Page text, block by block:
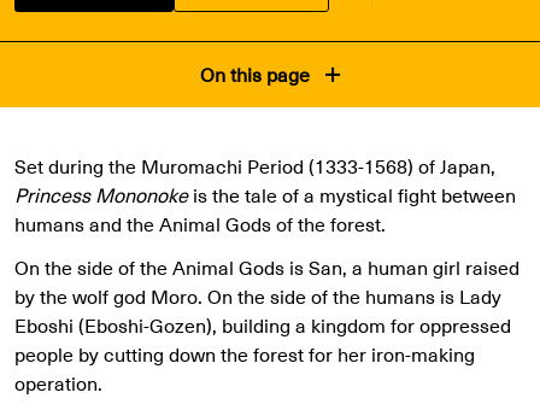
On this page
Set during the Muromachi Period (1333-1568) of Japan,
Princess Mononokeis the tale of a mystical fight between
humans and the Animal Gods of the forest.
On the side of the Animal Gods is San, a human girl raised
by the wolf god Moro. On the side of the humans is Lady
Eboshi (Eboshi-Gozen), building a kingdom for oppressed
people by cutting down the forest for her iron-making
operation.